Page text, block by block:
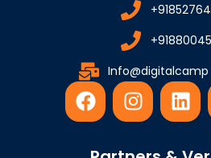
F
a
e
I
n
t
L
i
k